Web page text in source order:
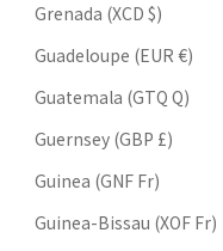
Grenada (XCD $)
Guadeloupe (EUR €)
Guatemala (GTQ Q)
Guernsey (GBP £)
Guinea (GNF Fr)
Guinea-Bissau (XOF Fr)